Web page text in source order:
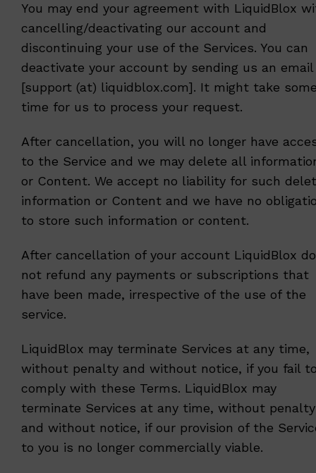
You may end your agreement with LiquidBlox
cancelling/deactivating our account and
discontinuing your use of the Services. You can
deactivate your account by sending us an
[support (at) liquidblox.com]. It might take
time for us to process your request.
After cancellation, you will no longer have
to the Service and we may delete all
or Content. We accept no liability for such
information or Content and we have no
to store such information or content.
After cancellation of your account LiquidBlox
not refund any payments or subscriptions that
have been made, irrespective of the use of the
service.
LiquidBlox may terminate Services at any time,
without penalty and without notice, if you fail
comply with these Terms. LiquidBlox may
terminate Services at any time, without penalty
and without notice, if our provision of the
to you is no longer commercially viable.